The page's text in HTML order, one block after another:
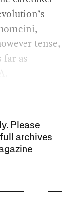
tense,
far as
Please
archives